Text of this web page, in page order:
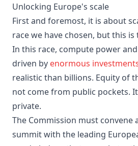
Unlocking Europe's scale
First and foremost, it is about
race we have chosen, but this is
In this race, compute power
driven by enormous
realistic than billions. Equity of
not come from public pockets.
private.
The Commission must convene
summit with the leading